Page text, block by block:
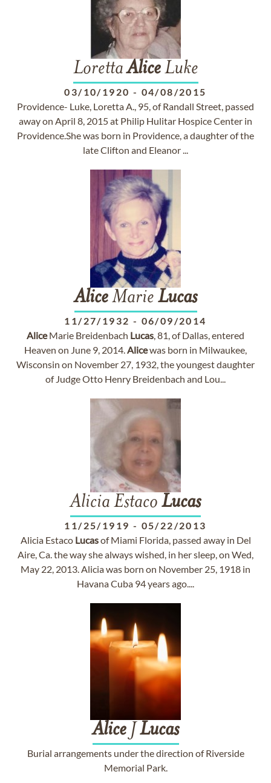
LorettaAliceLuke
03/10/1920 - 04/08/2015
Providence- Luke, Loretta A., 95, of Randall Street, passed
away on April 8, 2015 at Philip Hulitar Hospice Center in
Providence.She was born in Providence, a daughter of the
late Clifton and Eleanor ...
AliceMarie Lucas
11/27/1932 - 06/09/2014
AliceMarie Breidenbach Lucas, 81, of Dallas, entered
Heaven on June 9, 2014.Alicewas born in Milwaukee,
Wisconsin on November 27, 1932, the youngest daughter
of Judge Otto Henry Breidenbach and Lou...
Alicia Estaco Lucas
11/25/1919 - 05/22/2013
Alicia Estaco Lucasof Miami Florida, passed away in Del
Aire, Ca. the way she always wished, in her sleep, on Wed,
May 22, 2013. Alicia was born on November 25, 1918 in
Havana Cuba 94 years ago....
AliceJ Lucas
Burial arrangements under the direction of Riverside
Memorial Park.